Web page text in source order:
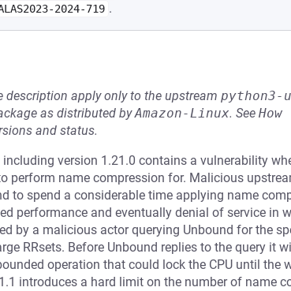
2024-719 .
description apply only to the upstream python3-
as distributed byAmazon-Linux. See
and status.
version 1.21.0 contains a vulnerability
perform name compression for. Malicious
to spend a considerable time applying name
performance and eventually denial of service in
by a malicious actor querying Unbound for the
RRsets. Before Unbound replies to the query it
operation that could lock the CPU until the
introduces a hard limit on the number of name